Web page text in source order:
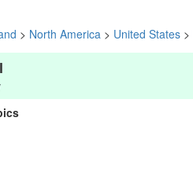
> North America > United States >